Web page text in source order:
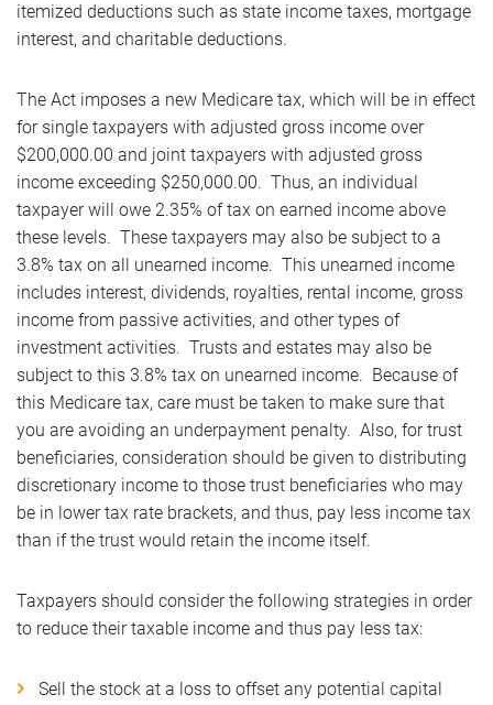
itemized deductions such as state income taxes, mortgage
interest, and charitable deductions.
The Act imposes a new Medicare tax, which will be in effect
for single taxpayers with adjusted gross income over
$200,000.00 and joint taxpayers with adjusted gross
income exceeding $250,000.00. Thus, an individual
taxpayer will owe 2.35% of tax on earned income above
these levels. These taxpayers may also be subject to a
3.8% tax on all unearned income. This unearned income
includes interest, dividends, royalties, rental income, gross
income from passive activities, and other types of
investment activities. Trusts and estates may also be
subject to this 3.8% tax on unearned income. Because of
this Medicare tax, care must be taken to make sure that
you are avoiding an underpayment penalty. Also, for trust
beneficiaries, consideration should be given to distributing
discretionary income to those trust beneficiaries who may
be in lower tax rate brackets, and thus, pay less income tax
than if the trust would retain the income itself.
Taxpayers should consider the following strategies in order
to reduce their taxable income and thus pay less tax:
Sell the stock at a loss to offset any potential capital